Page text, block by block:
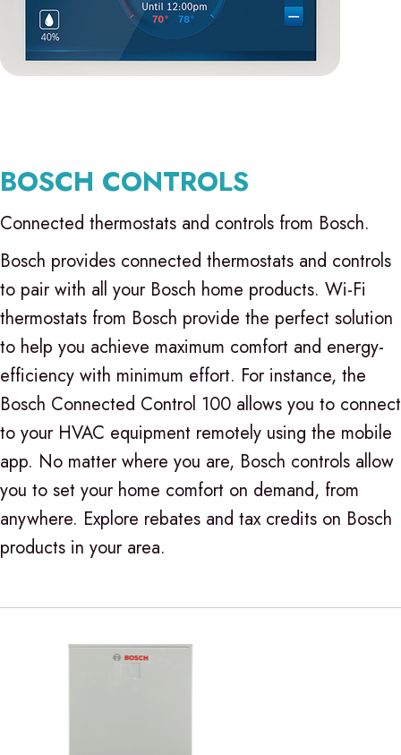
BOSCH CONTROLS
Connected thermostats and controls from Bosch.
Bosch provides connected thermostats and controls
to pair with all your Bosch home products. Wi-Fi
thermostats from Bosch provide the perfect solution
to help you achieve maximum comfort and energy-
efficiency with minimum effort. For instance, the
Bosch Connected Control 100 allows you to connect
to your HVAC equipment remotely using the mobile
app. No matter where you are, Bosch controls allow
you to set your home comfort on demand, from
anywhere. Explore rebates and tax credits on Bosch
products in your area.